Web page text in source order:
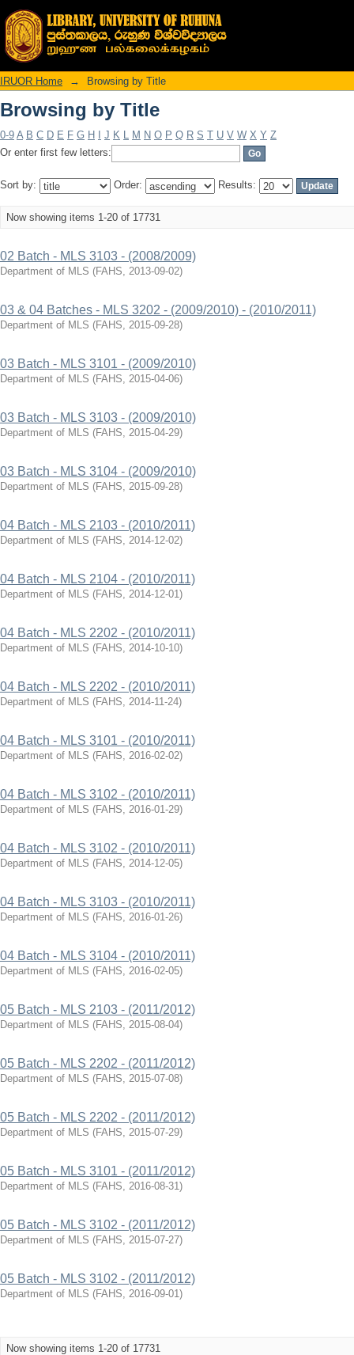
Browsing by Title
IRUOR Home → Browsing by Title
Browsing by Title
0-9 A B C D E F G H J K L M N O P Q R S T U V W X Y Z
Or enter first few letters:
Sort by: Order: Results:
Now showing items 1-20 of 17731
02 Batch - MLS 3103 - (2008/2009)
Department of MLS (FAHS, 2013-09-02)
03 & 04 Batches - MLS 3202 - (2009/2010) - (2010/2011)
Department of MLS (FAHS, 2015-09-28)
03 Batch - MLS 3101 - (2009/2010)
Department of MLS (FAHS, 2015-04-06)
03 Batch - MLS 3103 - (2009/2010)
Department of MLS (FAHS, 2015-04-29)
03 Batch - MLS 3104 - (2009/2010)
Department of MLS (FAHS, 2015-09-28)
04 Batch - MLS 2103 - (2010/2011)
Department of MLS (FAHS, 2014-12-02)
04 Batch - MLS 2104 - (2010/2011)
Department of MLS (FAHS, 2014-12-01)
04 Batch - MLS 2202 - (2010/2011)
Department of MLS (FAHS, 2014-10-10)
04 Batch - MLS 2202 - (2010/2011)
Department of MLS (FAHS, 2014-11-24)
04 Batch - MLS 3101 - (2010/2011)
Department of MLS (FAHS, 2016-02-02)
04 Batch - MLS 3102 - (2010/2011)
Department of MLS (FAHS, 2016-01-29)
04 Batch - MLS 3102 - (2010/2011)
Department of MLS (FAHS, 2014-12-05)
04 Batch - MLS 3103 - (2010/2011)
Department of MLS (FAHS, 2016-01-26)
04 Batch - MLS 3104 - (2010/2011)
Department of MLS (FAHS, 2016-02-05)
05 Batch - MLS 2103 - (2011/2012)
Department of MLS (FAHS, 2015-08-04)
05 Batch - MLS 2202 - (2011/2012)
Department of MLS (FAHS, 2015-07-08)
05 Batch - MLS 2202 - (2011/2012)
Department of MLS (FAHS, 2015-07-29)
05 Batch - MLS 3101 - (2011/2012)
Department of MLS (FAHS, 2016-08-31)
05 Batch - MLS 3102 - (2011/2012)
Department of MLS (FAHS, 2015-07-27)
05 Batch - MLS 3102 - (2011/2012)
Department of MLS (FAHS, 2016-09-01)
Now showing items 1-20 of 17731